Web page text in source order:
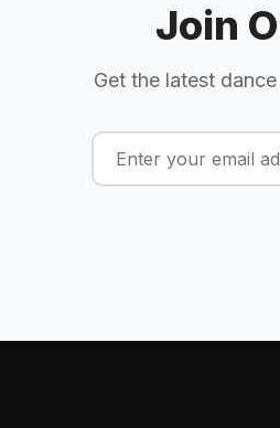
Join
Get the latest